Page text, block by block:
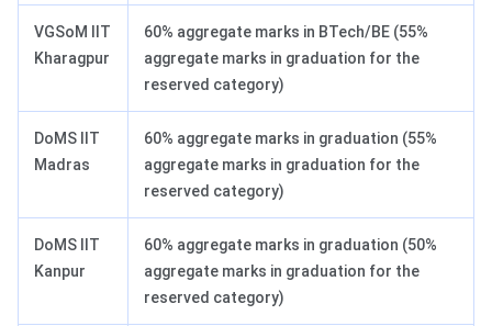
VGSoM IIT
Kharagpur
60% aggregate marks in BTech/BE (55%
aggregate marks in graduation for the
reserved category)
DoMS IIT
Madras
60% aggregate marks in graduation (55%
aggregate marks in graduation for the
reserved category)
DoMS IIT
Kanpur
60% aggregate marks in graduation (50%
aggregate marks in graduation for the
reserved category)